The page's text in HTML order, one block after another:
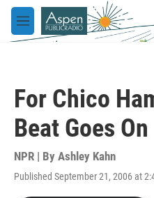
Skip to main content
M
e
For Chico
Beat Goes On
NPR | By Ashley Kahn
Published September 21, 2006 at